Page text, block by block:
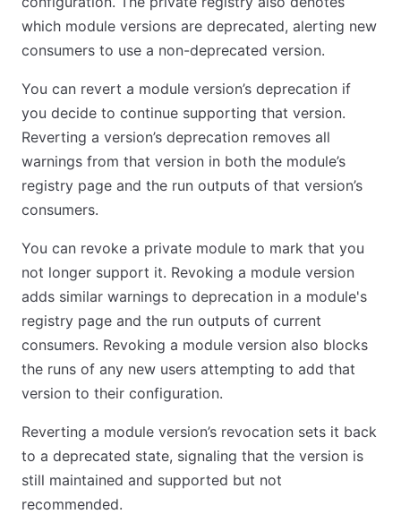
which module versions are deprecated, alerting new
consumers to use a non-deprecated version.
You can revert a module version’s deprecation if
you decide to continue supporting that version.
Reverting a version’s deprecation removes all
warnings from that version in both the module’s
registry page and the run outputs of that version’s
consumers.
You can revoke a private module to mark that you
not longer support it. Revoking a module version
adds similar warnings to deprecation in a module's
registry page and the run outputs of current
consumers. Revoking a module version also blocks
the runs of any new users attempting to add that
version to their configuration.
Reverting a module version’s revocation sets it back
to a deprecated state, signaling that the version is
still maintained and supported but not
recommended.